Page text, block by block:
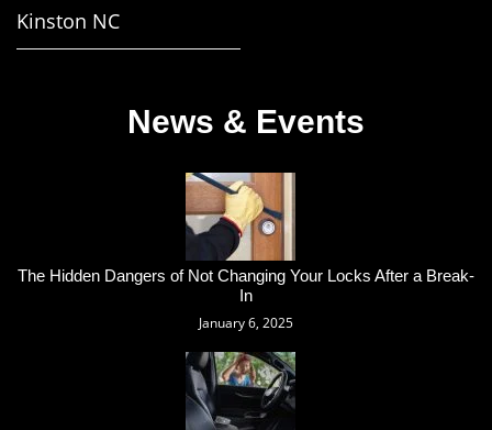
Kinston NC
News & Events
The Hidden Dangers of Not Changing Your Locks After a Break-
In
January 6, 2025